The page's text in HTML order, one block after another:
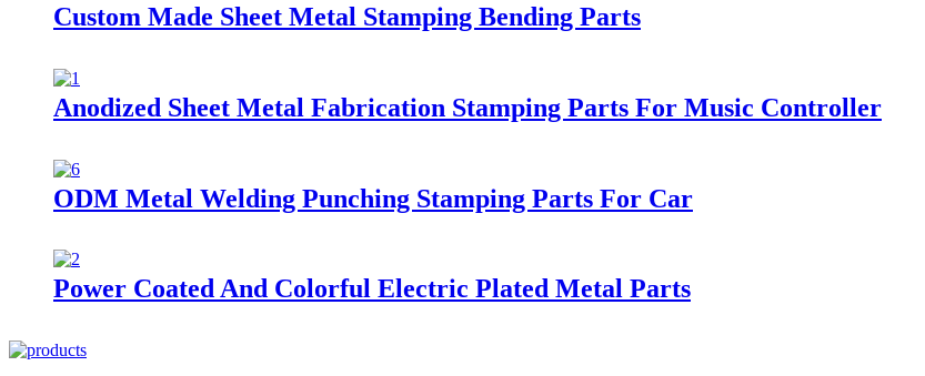
Custom Made Sheet Metal Stamping Bending Parts
Anodized Sheet Metal Fabrication Stamping Parts For Music Controller
ODM Metal Welding Punching Stamping Parts For Car
Power Coated And Colorful Electric Plated Metal Parts